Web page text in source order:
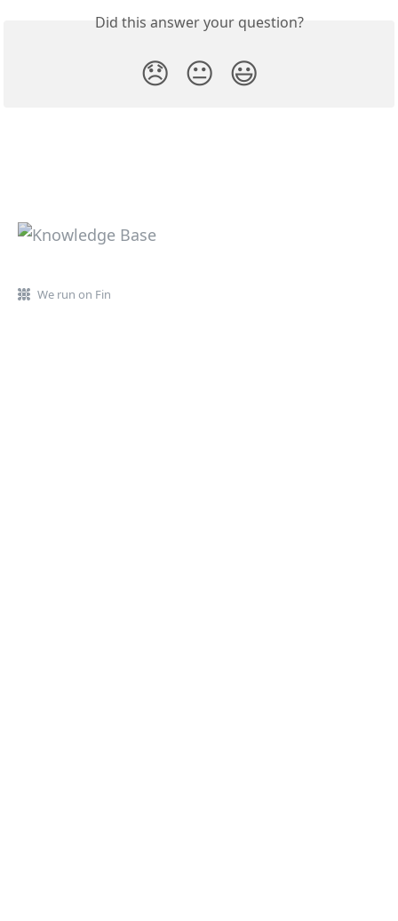
Did this answer your question?
😞 😐 😃
We run on Fin